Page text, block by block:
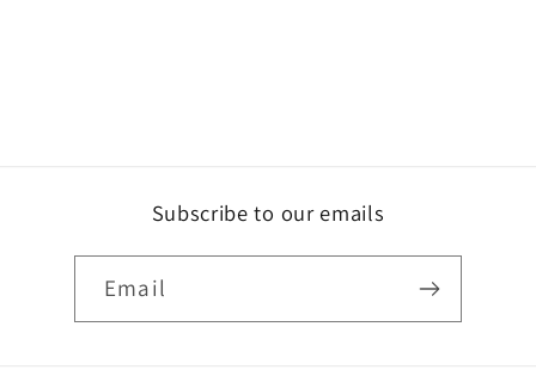
Subscribe to our emails
Email